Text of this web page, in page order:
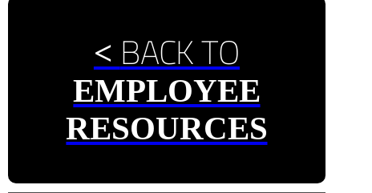
< BACK TO
EMPLOYEE
RESOURCES